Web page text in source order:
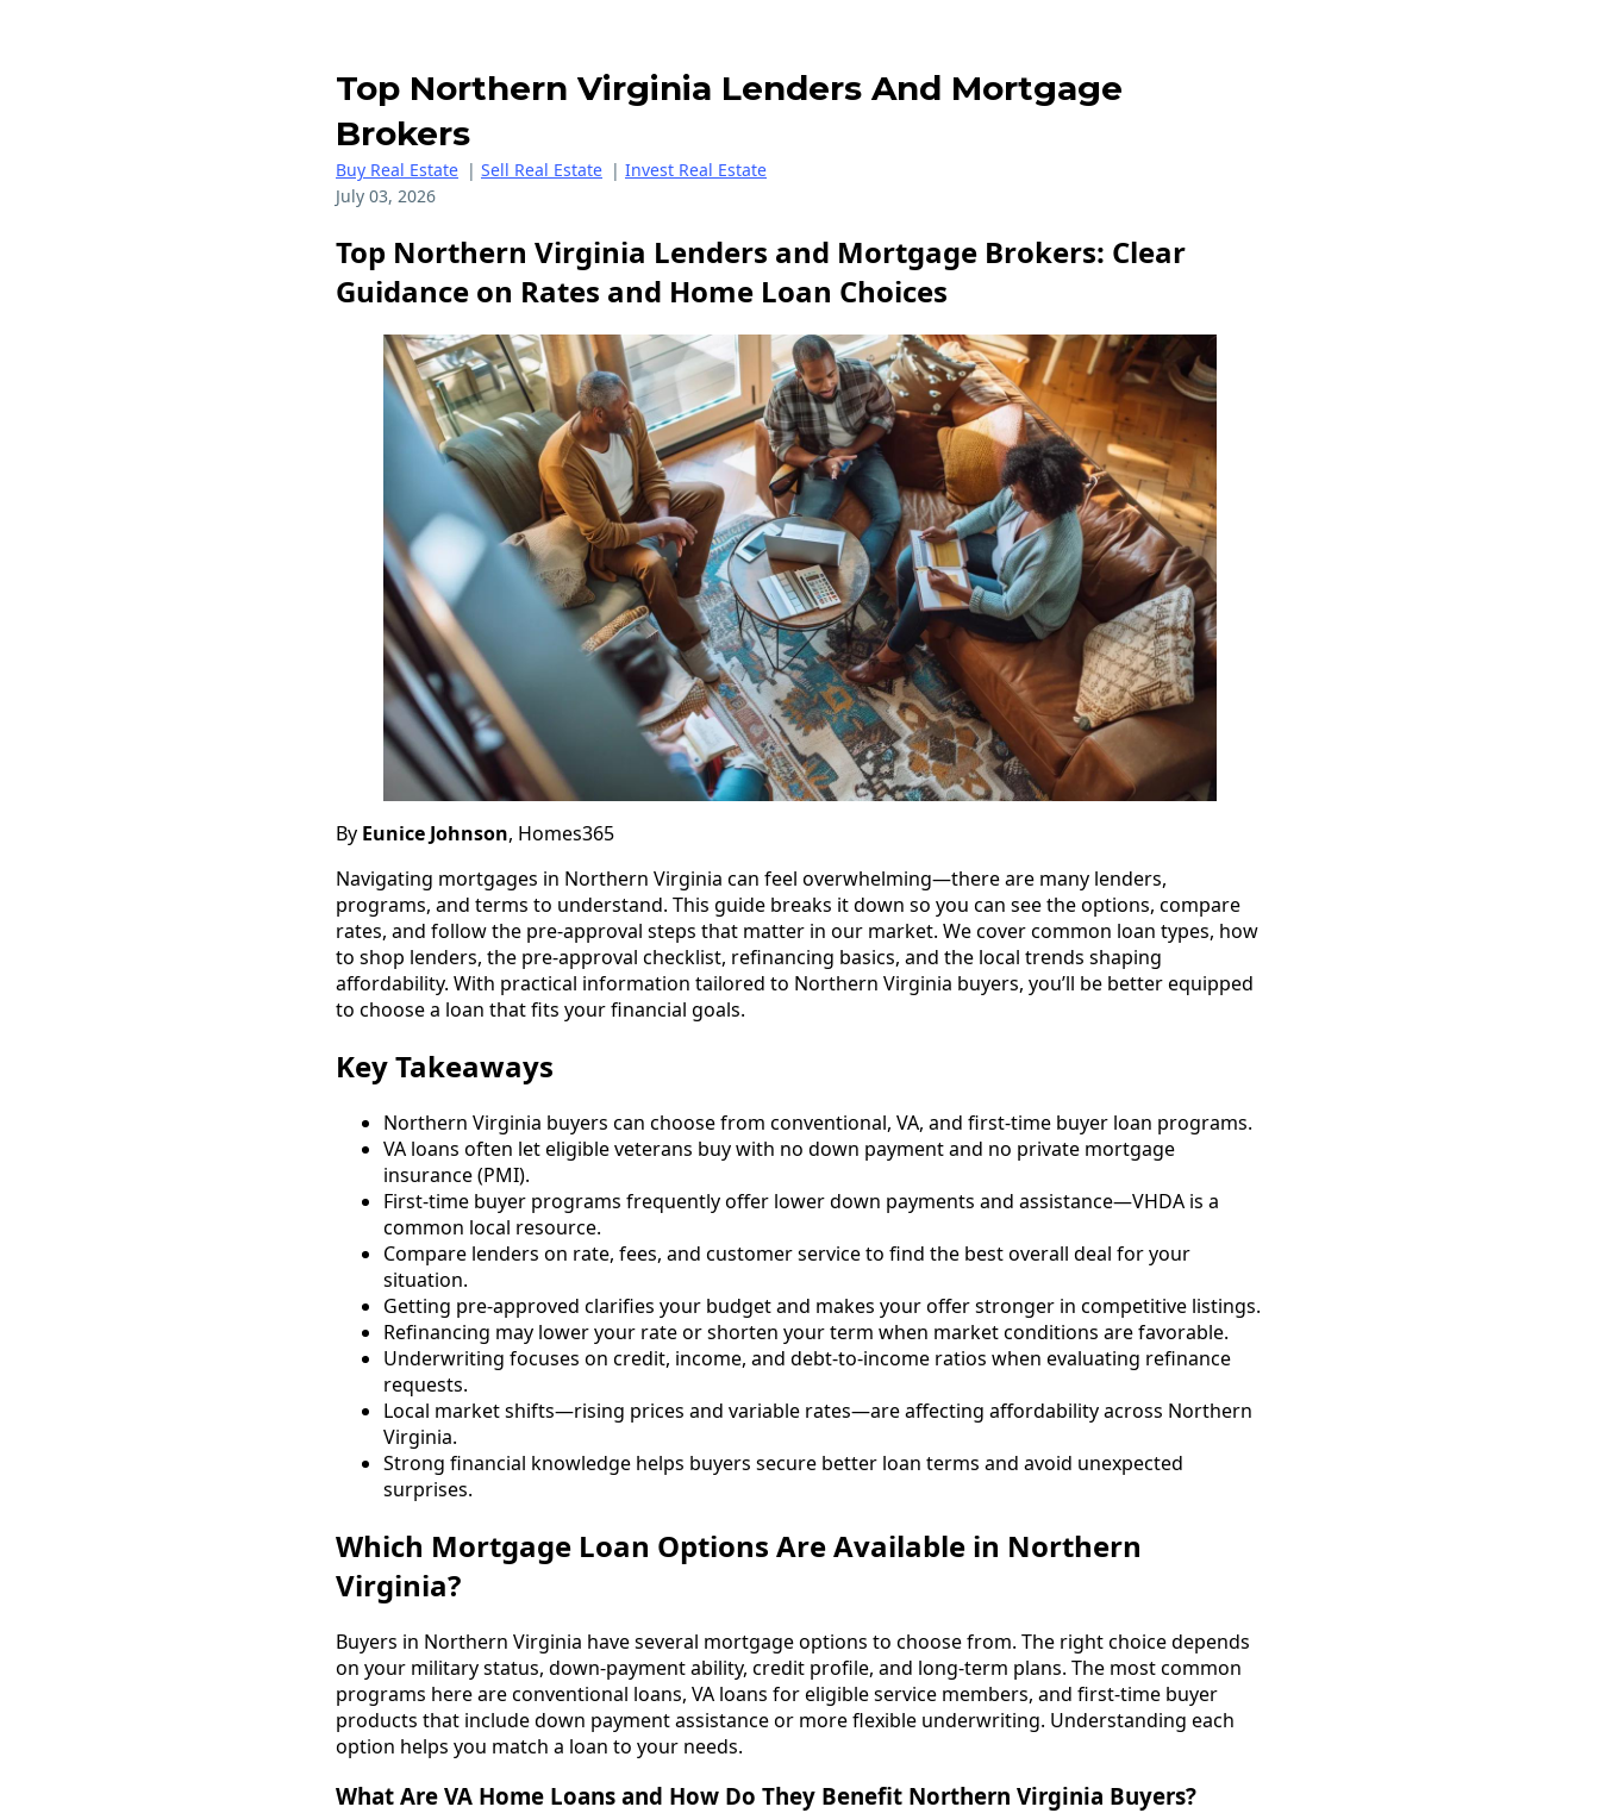
Top Northern Virginia Lenders And Mortgage
Brokers
Buy Real Estate | Sell Real Estate | Invest Real Estate
July 03, 2026
Top Northern Virginia Lenders and Mortgage Brokers: Clear
Guidance on Rates and Home Loan Choices
By Eunice Johnson, Homes365
Navigating mortgages in Northern Virginia can feel overwhelming—there are many lenders,
programs, and terms to understand. This guide breaks it down so you can see the options, compare
rates, and follow the pre-approval steps that matter in our market. We cover common loan types, how
to shop lenders, the pre-approval checklist, refinancing basics, and the local trends shaping
affordability. With practical information tailored to Northern Virginia buyers, you’ll be better equipped
to choose a loan that fits your financial goals.
Key Takeaways
Northern Virginia buyers can choose from conventional, VA, and first-time buyer loan programs.
VA loans often let eligible veterans buy with no down payment and no private mortgage
insurance (PMI).
First-time buyer programs frequently offer lower down payments and assistance—VHDA is a
common local resource.
Compare lenders on rate, fees, and customer service to find the best overall deal for your
situation.
Getting pre-approved clarifies your budget and makes your offer stronger in competitive listings.
Refinancing may lower your rate or shorten your term when market conditions are favorable.
Underwriting focuses on credit, income, and debt-to-income ratios when evaluating refinance
requests.
Local market shifts—rising prices and variable rates—are affecting affordability across Northern
Virginia.
Strong financial knowledge helps buyers secure better loan terms and avoid unexpected
surprises.
Which Mortgage Loan Options Are Available in Northern
Virginia?
Buyers in Northern Virginia have several mortgage options to choose from. The right choice depends
on your military status, down-payment ability, credit profile, and long-term plans. The most common
programs here are conventional loans, VA loans for eligible service members, and first-time buyer
products that include down payment assistance or more flexible underwriting. Understanding each
option helps you match a loan to your needs.
What Are VA Home Loans and How Do They Benefit Northern Virginia Buyers?